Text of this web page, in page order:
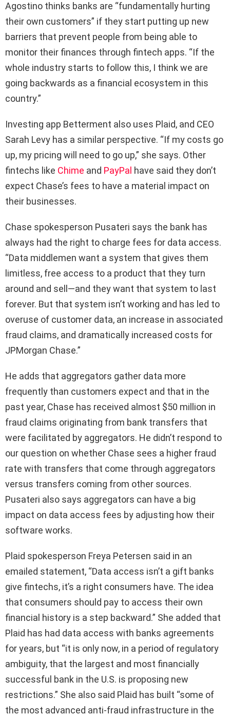
Agostino thinks banks are “fundamentally hurting
their own customers” if they start putting up new
barriers that prevent people from being able to
monitor their finances through fintech apps. “If the
whole industry starts to follow this, I think we are
going backwards as a financial ecosystem in this
country.”
Investing app Betterment also uses Plaid, and CEO
Sarah Levy has a similar perspective. “If my costs go
up, my pricing will need to go up,” she says. Other
fintechs like Chime and PayPal have said they don’t
expect Chase’s fees to have a material impact on
their businesses.
Chase spokesperson Pusateri says the bank has
always had the right to charge fees for data access.
“Data middlemen want a system that gives them
limitless, free access to a product that they turn
around and sell—and they want that system to last
forever. But that system isn’t working and has led to
overuse of customer data, an increase in associated
fraud claims, and dramatically increased costs for
JPMorgan Chase.”
He adds that aggregators gather data more
frequently than customers expect and that in the
past year, Chase has received almost $50 million in
fraud claims originating from bank transfers that
were facilitated by aggregators. He didn’t respond to
our question on whether Chase sees a higher fraud
rate with transfers that come through aggregators
versus transfers coming from other sources.
Pusateri also says aggregators can have a big
impact on data access fees by adjusting how their
software works.
Plaid spokesperson Freya Petersen said in an
emailed statement, “Data access isn’t a gift banks
give fintechs, it’s a right consumers have. The idea
that consumers should pay to access their own
financial history is a step backward.” She added that
Plaid has had data access with banks agreements
for years, but “it is only now, in a period of regulatory
ambiguity, that the largest and most financially
successful bank in the U.S. is proposing new
restrictions.” She also said Plaid has built “some of
the most advanced anti-fraud infrastructure in the